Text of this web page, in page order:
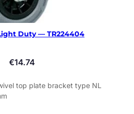
Duty — TR224404
€14.74
top plate bracket type NL